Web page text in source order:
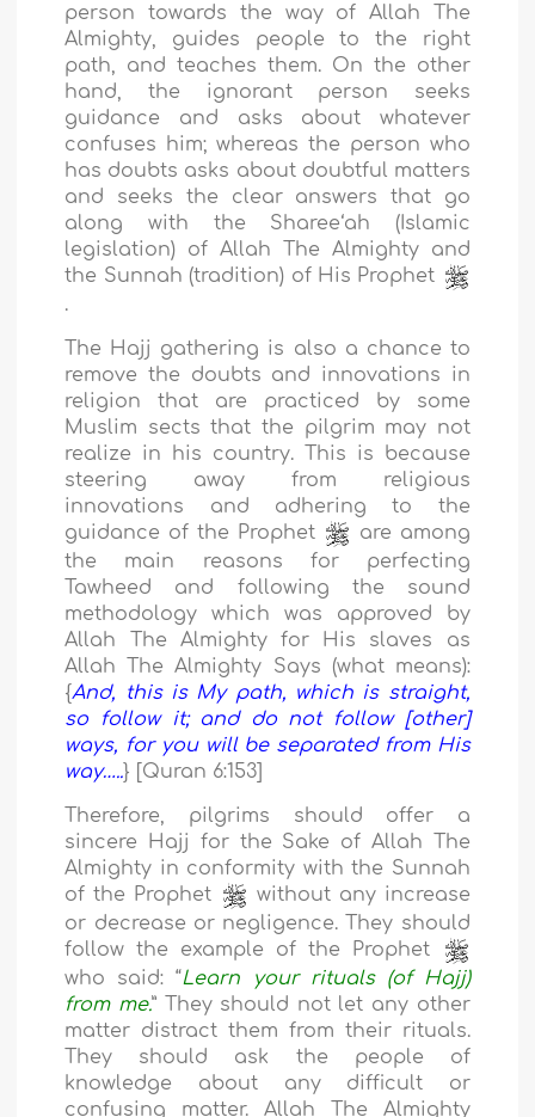
person towards the way of Allah The
Almighty, guides people to the right
path, and teaches them. On the other
hand, the ignorant person seeks
guidance and asks about whatever
confuses him; whereas the person who
has doubts asks about doubtful matters
and seeks the clear answers that go
along with the Sharee‘ah (Islamic
legislation) of Allah The Almighty and
the Sunnah (tradition) of His Prophet
.
The Hajj gathering is also a chance to
remove the doubts and innovations in
religion that are practiced by some
Muslim sects that the pilgrim may not
realize in his country. This is because
steering away from religious
innovations and adhering to the
guidance of the Prophet
are among
the main reasons for perfecting
Tawheed and following the sound
methodology which was approved by
Allah The Almighty for His slaves as
Allah The Almighty Says (what means):
{And, this is My path, which is straight,
so follow it; and do not follow [other]
ways, for you will be separated from His
way…..} [Quran 6:153]
Therefore, pilgrims should offer a
sincere Hajj for the Sake of Allah The
Almighty in conformity with the Sunnah
of the Prophet
without any increase
or decrease or negligence. They should
follow the example of the Prophet
who said: “Learn your rituals (of Hajj)
from me.” They should not let any other
matter distract them from their rituals.
They should ask the people of
knowledge about any difficult or
confusing matter. Allah The Almighty